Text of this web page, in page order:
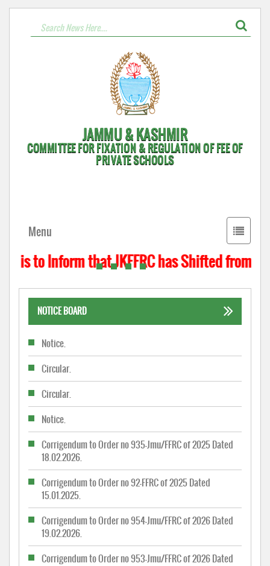
JAMMU & KASHMIR
COMMITTEE FOR FIXATION & REGULATION OF FEE OF
PRIVATE SCHOOLS
Toggle
Menu
to Inform that JKFFRC has Shifted from
NOTICE BOARD
Notice.
Circular.
Circular.
Notice.
Corrigendum to Order no 935-Jmu/FFRC of 2025 Dated
18.02.2026.
Corrigendum to Order no 92-FFRC of 2025 Dated
15.01.2025.
Corrigendum to Order no 954-Jmu/FFRC of 2026 Dated
19.02.2026.
Corrigendum to Order no 953-Jmu/FFRC of 2026 Dated